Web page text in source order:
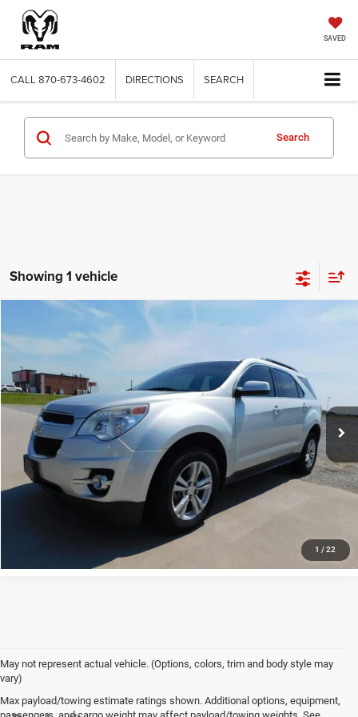
SAVED
CALL 870-673-4602 DIRECTIONS SEARCH
Search
Showing 1 vehicle
1 / 22
Chevrolet Equinox 2LT
Price Drop
VIN:1GNALCEK8EZ102812Stock:1880A 1LH26
available 126,192 mi Ext.
$7,191
CLICK TO CALL
HAVE A QUESTION?
SCHEDULE TEST DRIVE
Compare Vehicle
May not represent actual vehicle. (Options, colors, trim and body style may
vary)
Max payload/towing estimate ratings shown. Additional options, equipment,